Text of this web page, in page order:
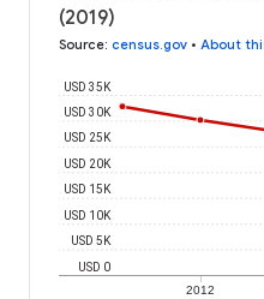
(2019)
Source: census.gov • About
2012
USD 0
USD 5K
USD 10K
USD 15K
USD 20K
USD 25K
USD 30K
USD 35K